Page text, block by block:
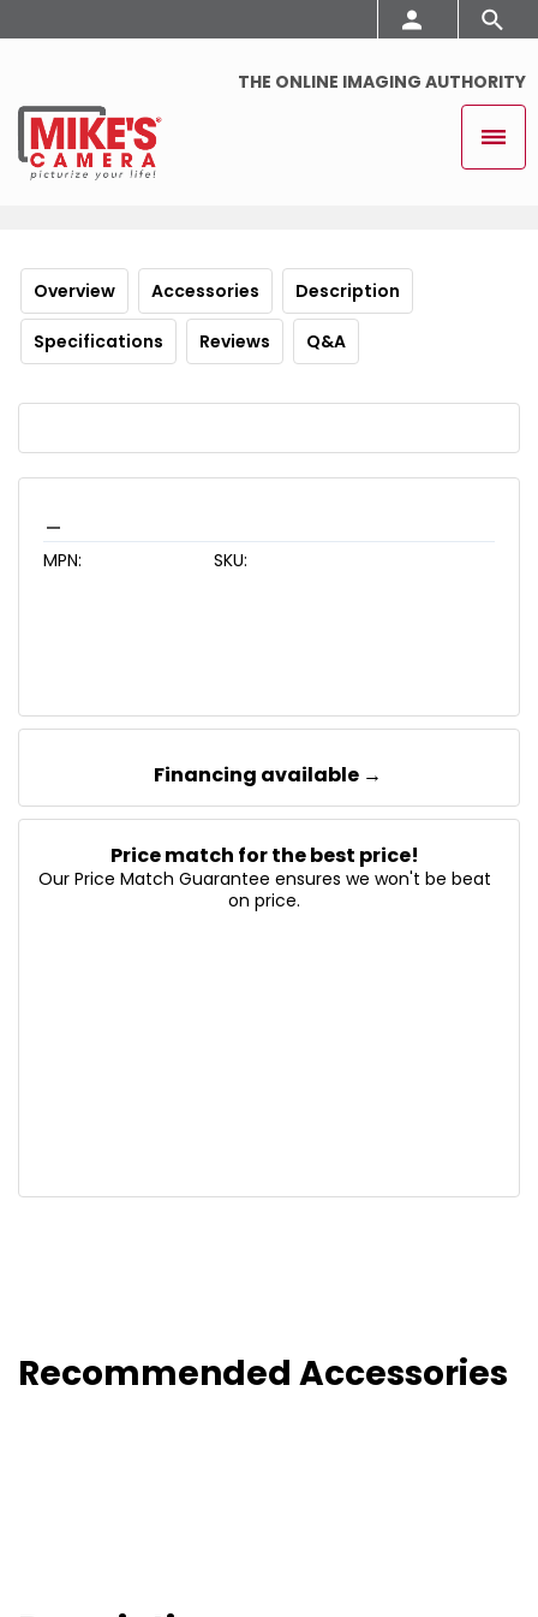
THE ONLINE IMAGING AUTHORITY
Overview Accessories Description
Specifications Reviews Q&A
MPN: SKU:
Financing available →
Price match for the best price!
Our Price Match Guarantee ensures we won't be beat
on price.
Recommended Accessories